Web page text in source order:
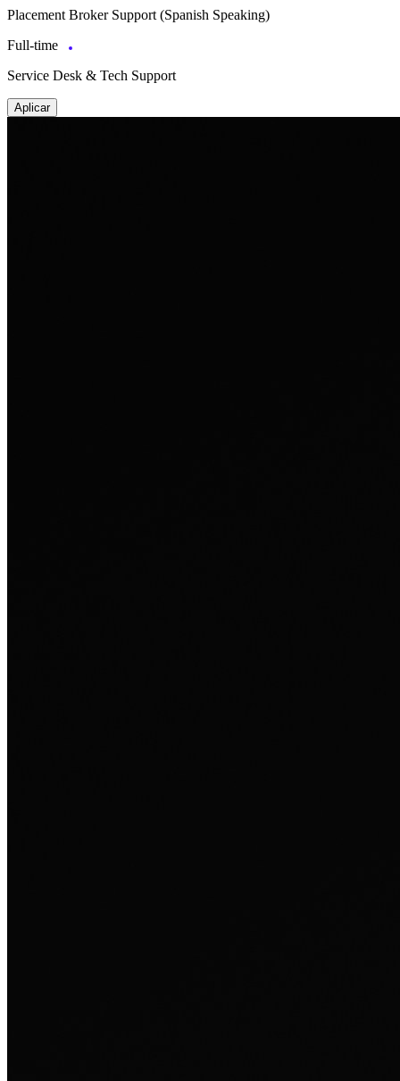
Placement Broker Support (Spanish Speaking)
Full-time
Service Desk & Tech Support
Aplicar